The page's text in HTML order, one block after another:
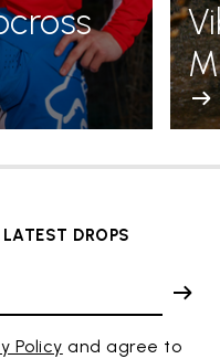
DROPS
Policy and agree to